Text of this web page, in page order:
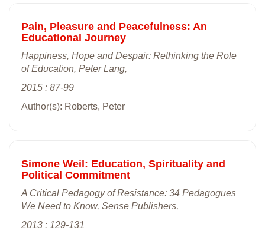
Pain, Pleasure and Peacefulness: An
Educational Journey
Happiness, Hope and Despair: Rethinking the Role
of Education, Peter Lang,
2015 : 87-99
Author(s): Roberts, Peter
Simone Weil: Education, Spirituality and
Political Commitment
A Critical Pedagogy of Resistance: 34 Pedagogues
We Need to Know, Sense Publishers,
2013 : 129-131